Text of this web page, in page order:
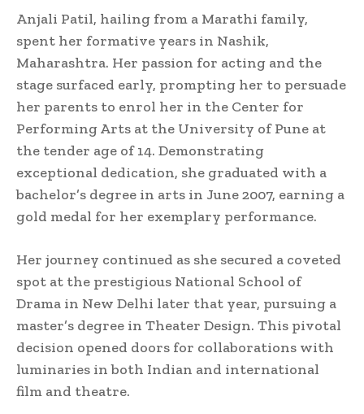
Anjali Patil, hailing from a Marathi family,
spent her formative years in Nashik,
Maharashtra. Her passion for acting and the
stage surfaced early, prompting her to persuade
her parents to enrol her in the Center for
Performing Arts at the University of Pune at
the tender age of 14. Demonstrating
exceptional dedication, she graduated with a
bachelor’s degree in arts in June 2007, earning a
gold medal for her exemplary performance.
Her journey continued as she secured a coveted
spot at the prestigious National School of
Drama in New Delhi later that year, pursuing a
master’s degree in Theater Design. This pivotal
decision opened doors for collaborations with
luminaries in both Indian and international
film and theatre.